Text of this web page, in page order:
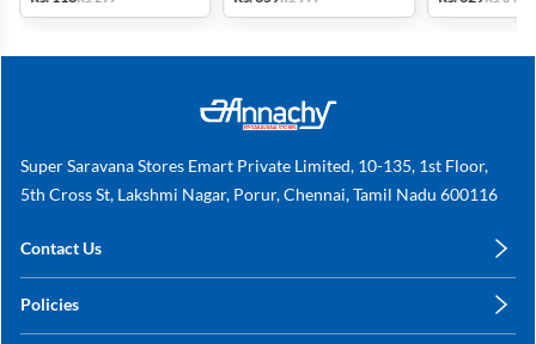
Super Saravana Stores Emart Private Limited, 10-135, 1st Floor,
5th Cross St, Lakshmi Nagar, Porur, Chennai, Tamil Nadu 600116
Contact Us
+91 78249 78249
Policies